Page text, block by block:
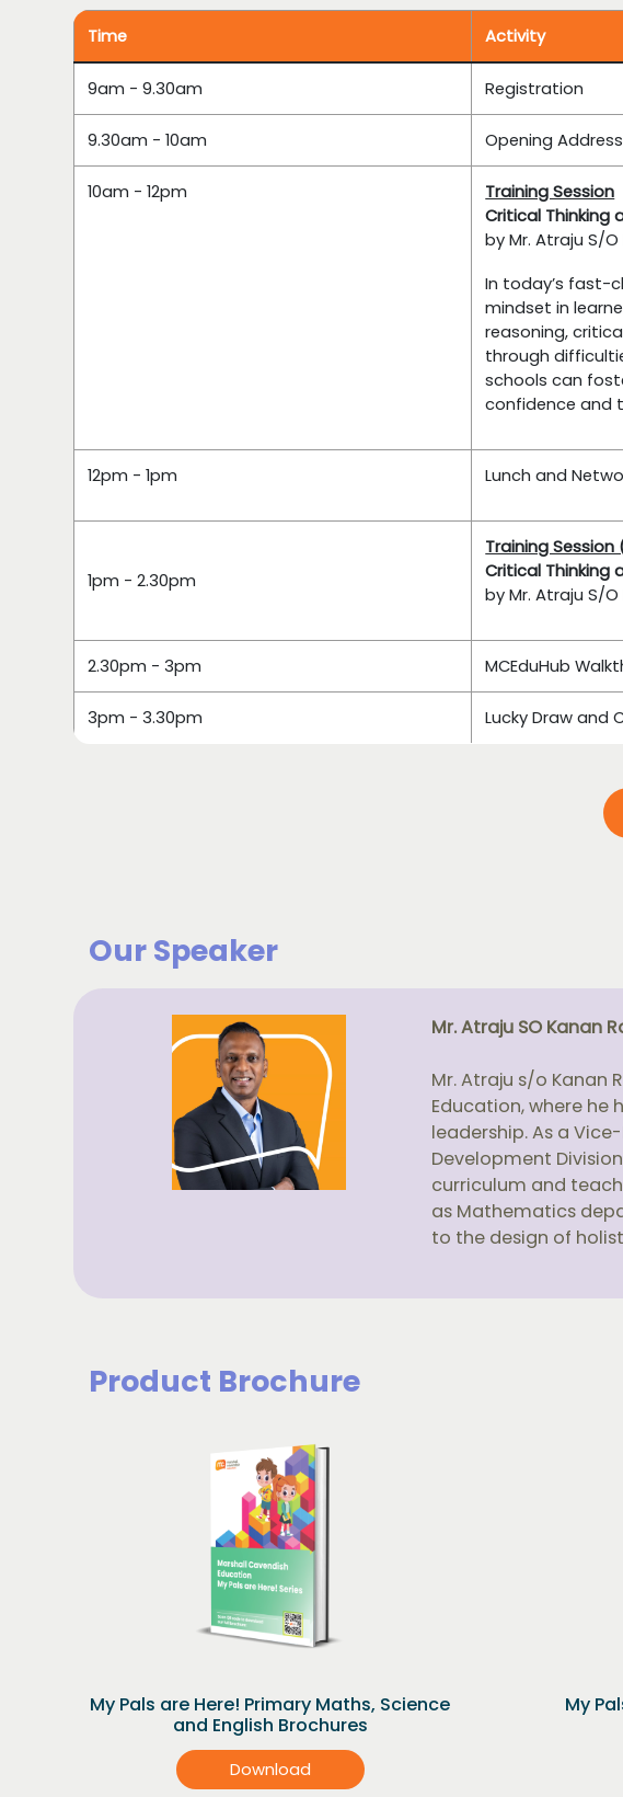
Time Activity
9am - 9.30am Registration
9.30am - 10am Opening
10am - 12pm
Training Session
Critical Thinking
by Mr. Atraju S/
In today’s fast-
mindset in
reasoning,
through
schools can
confidence and
12pm - 1pm Lunch and
1pm - 2.30pm
Training
Critical Thinking
by Mr. Atraju S/
2.30pm - 3pm MCEduHub
3pm - 3.30pm Lucky Draw and
Our Speaker
Mr. Atraju SO Kanan
Mr. Atraju s/o Kanan
Education, where he
leadership. As a
Development
curriculum and
as Mathematics
to the design of
Product Brochure
My Pals are Here! Primary Maths, Science
and English Brochures
Download
My